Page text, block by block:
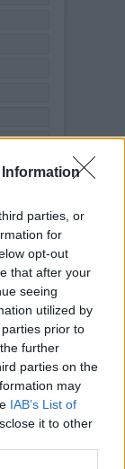
Information
parties, or
for
opt-out
that after your
seeing
utilized by
prior to
further
parties on the
may
IAB’s List of
it to other